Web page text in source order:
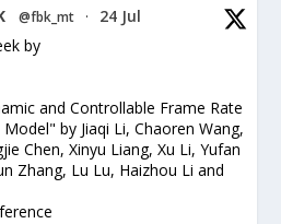
@fbk_mt ·
24 Jul
by
and Controllable Frame Rate
by Jiaqi Li, Chaoren Wang,
Chen, Xinyu Liang, Xu Li, Yufan
Zhang, Lu Lu, Haizhou Li and